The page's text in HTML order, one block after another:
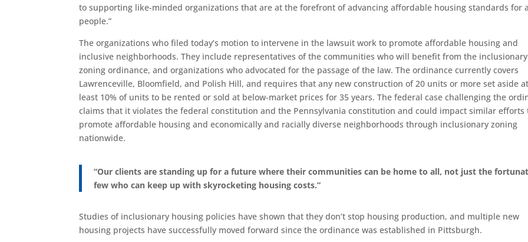
to supporting like-minded organizations that are at the forefront of advancing affordable housing standards for
people.”
The organizations who filed today’s motion to intervene in the lawsuit work to promote affordable housing and
inclusive neighborhoods. They include representatives of the communities who will benefit from the inclusionary
zoning ordinance, and organizations who advocated for the passage of the law. The ordinance currently covers
Lawrenceville, Bloomfield, and Polish Hill, and requires that any new construction of 20 units or more set aside at
least 10% of units to be rented or sold at below-market prices for 35 years. The federal case challenging the
claims that it violates the federal constitution and the Pennsylvania constitution and could impact similar efforts
promote affordable housing and economically and racially diverse neighborhoods through inclusionary zoning
nationwide.
“Our clients are standing up for a future where their communities can be home to all, not just the
few who can keep up with skyrocketing housing costs.”
Studies of inclusionary housing policies have shown that they don’t stop housing production, and multiple new
housing projects have successfully moved forward since the ordinance was established in Pittsburgh.